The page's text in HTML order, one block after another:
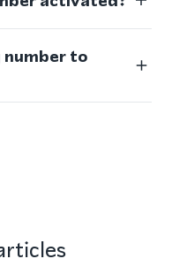
number to